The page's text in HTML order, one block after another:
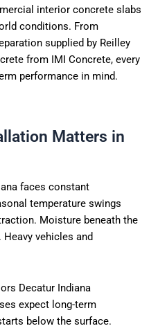
interior concrete slabs
conditions. From
supplied by Reilley
from IMI Concrete, every
performance in mind.
Matters in
faces constant
temperature swings
Moisture beneath the
vehicles and
Decatur Indiana
expect long-term
below the surface.